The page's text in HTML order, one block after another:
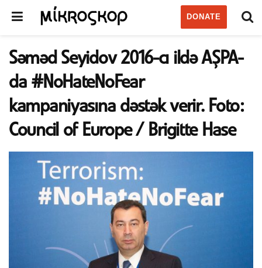
DONATE
Səməd Seyidov 2016-cı ildə AŞPA-
da #NoHateNoFear
kampaniyasına dəstək verir. Foto:
Council of Europe / Brigitte Hase